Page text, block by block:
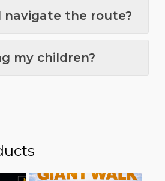
navigate the route?
my children?